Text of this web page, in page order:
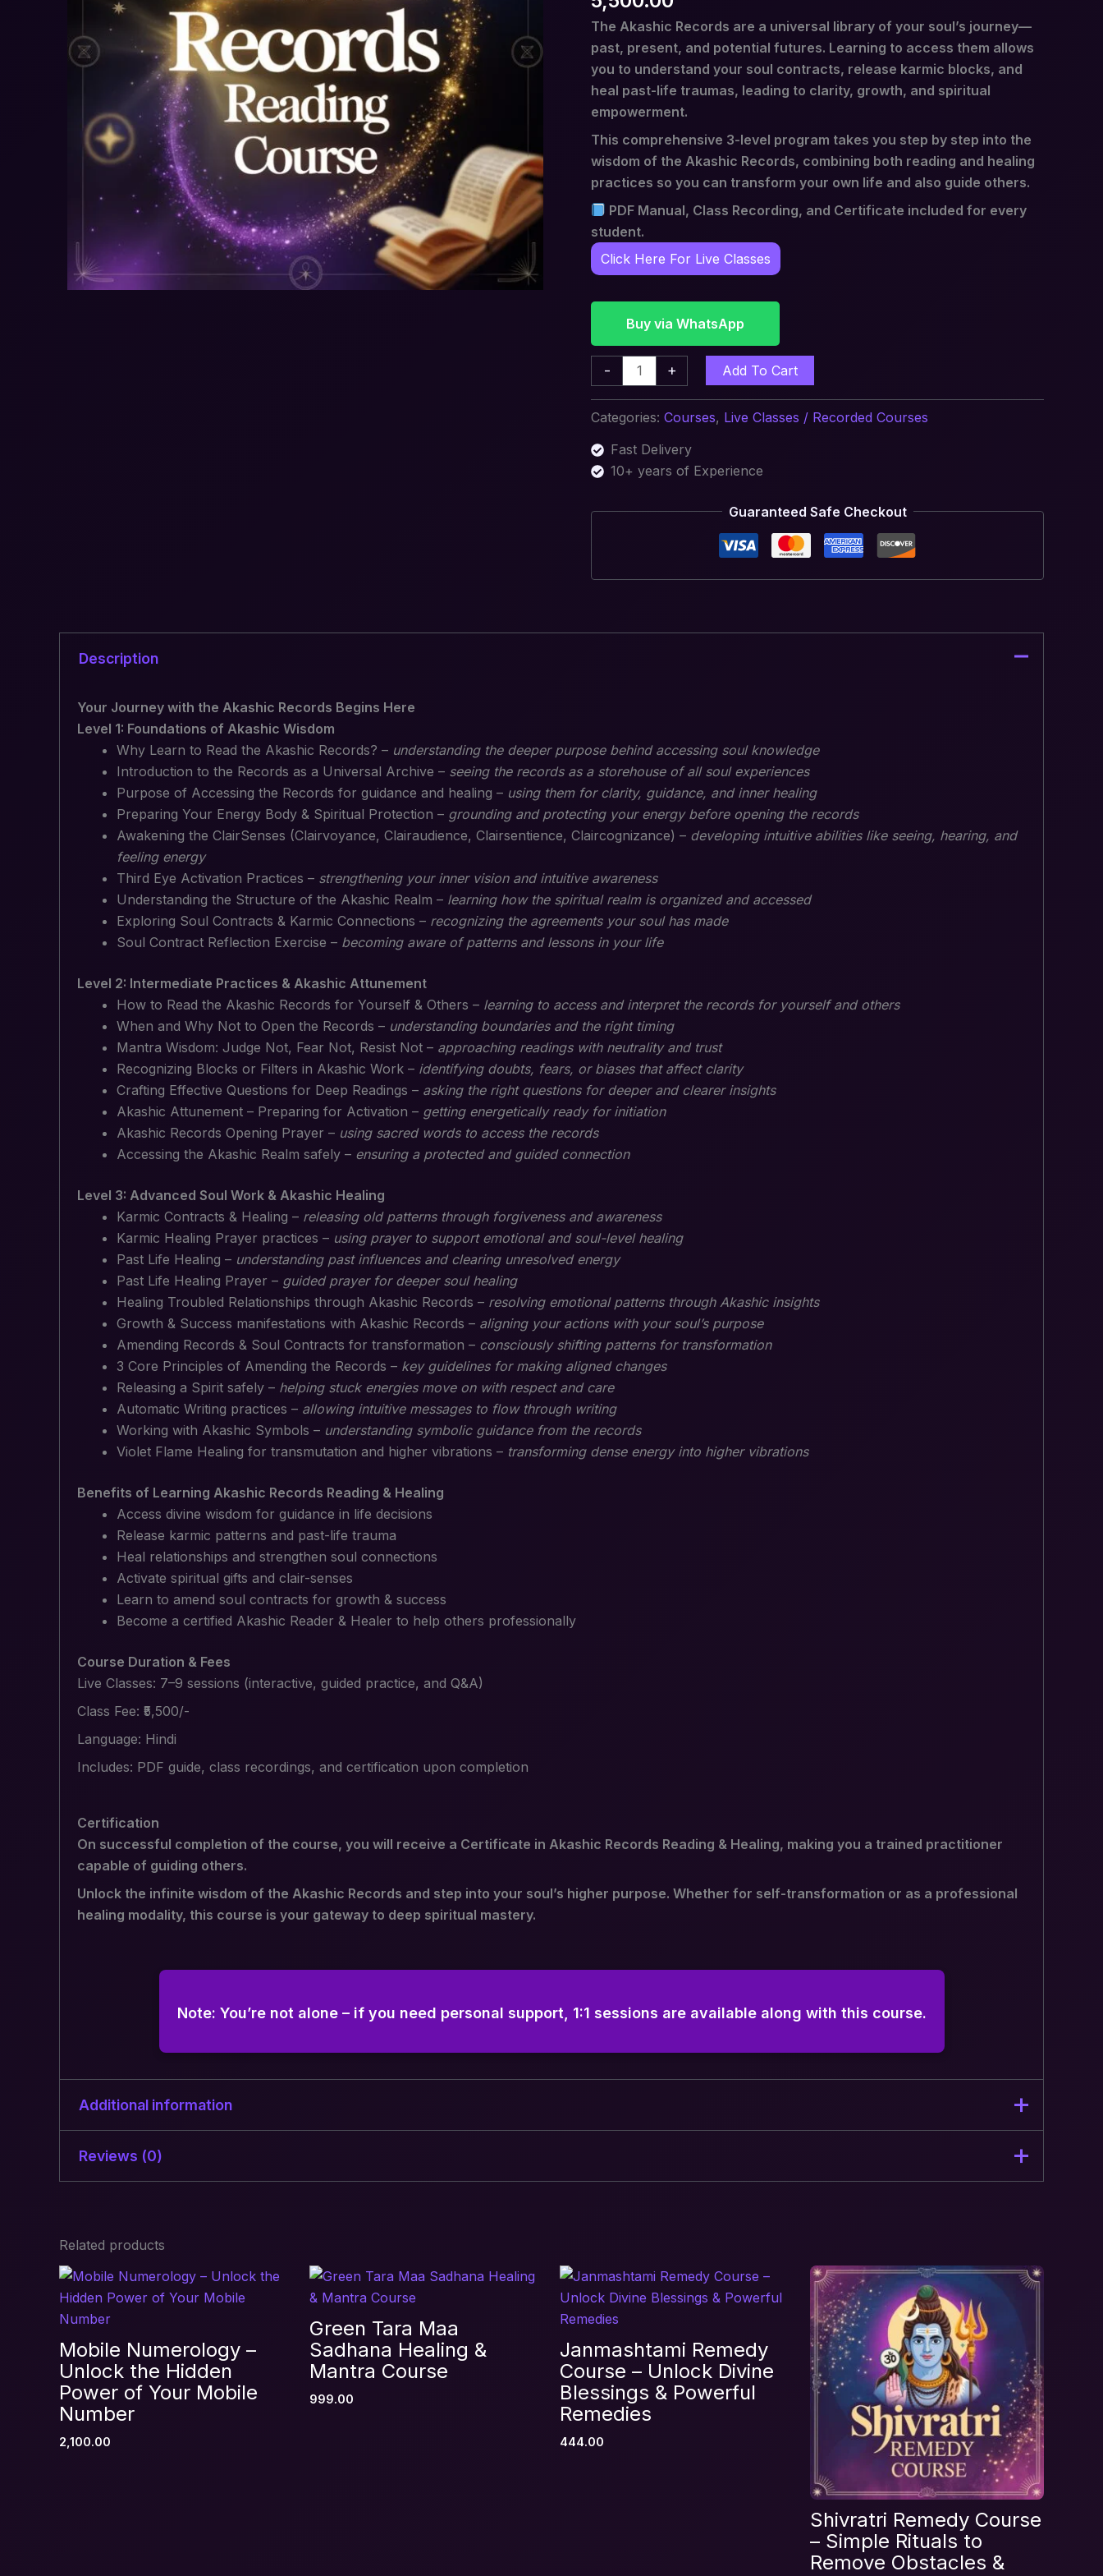
The Akashic Records are a universal library of your soul’s journey—
past, present, and potential futures. Learning to access them allows
you to understand your soul contracts, release karmic blocks, and
heal past-life traumas, leading to clarity, growth, and spiritual
empowerment.
This comprehensive 3-level program takes you step by step into the
wisdom of the Akashic Records, combining both reading and healing
practices so you can transform your own life and also guide others.
PDF Manual, Class Recording, and Certificate included for every
student.
Click Here For Live Classes
Buy via WhatsApp
- + Add To Cart
Categories: Courses, Live Classes / Recorded Courses
Fast Delivery
10+ years of Experience
Guaranteed Safe Checkout
Description
Your Journey with the Akashic Records Begins Here
Level 1: Foundations of Akashic Wisdom
Why Learn to Read the Akashic Records? – understanding the deeper purpose behind accessing soul knowledge
Introduction to the Records as a Universal Archive – seeing the records as a storehouse of all soul experiences
Purpose of Accessing the Records for guidance and healing – using them for clarity, guidance, and inner healing
Preparing Your Energy Body & Spiritual Protection – grounding and protecting your energy before opening the records
Awakening the ClairSenses (Clairvoyance, Clairaudience, Clairsentience, Claircognizance) – developing intuitive abilities like seeing, hearing, and
feeling energy
Third Eye Activation Practices – strengthening your inner vision and intuitive awareness
Understanding the Structure of the Akashic Realm – learning how the spiritual realm is organized and accessed
Exploring Soul Contracts & Karmic Connections – recognizing the agreements your soul has made
Soul Contract Reflection Exercise – becoming aware of patterns and lessons in your life
Level 2: Intermediate Practices & Akashic Attunement
How to Read the Akashic Records for Yourself & Others – learning to access and interpret the records for yourself and others
When and Why Not to Open the Records – understanding boundaries and the right timing
Mantra Wisdom: Judge Not, Fear Not, Resist Not – approaching readings with neutrality and trust
Recognizing Blocks or Filters in Akashic Work – identifying doubts, fears, or biases that affect clarity
Crafting Effective Questions for Deep Readings – asking the right questions for deeper and clearer insights
Akashic Attunement – Preparing for Activation – getting energetically ready for initiation
Akashic Records Opening Prayer – using sacred words to access the records
Accessing the Akashic Realm safely – ensuring a protected and guided connection
Level 3: Advanced Soul Work & Akashic Healing
Karmic Contracts & Healing – releasing old patterns through forgiveness and awareness
Karmic Healing Prayer practices – using prayer to support emotional and soul-level healing
Past Life Healing – understanding past influences and clearing unresolved energy
Past Life Healing Prayer – guided prayer for deeper soul healing
Healing Troubled Relationships through Akashic Records – resolving emotional patterns through Akashic insights
Growth & Success manifestations with Akashic Records – aligning your actions with your soul’s purpose
Amending Records & Soul Contracts for transformation – consciously shifting patterns for transformation
3 Core Principles of Amending the Records – key guidelines for making aligned changes
Releasing a Spirit safely – helping stuck energies move on with respect and care
Automatic Writing practices – allowing intuitive messages to flow through writing
Working with Akashic Symbols – understanding symbolic guidance from the records
Violet Flame Healing for transmutation and higher vibrations – transforming dense energy into higher vibrations
Benefits of Learning Akashic Records Reading & Healing
Access divine wisdom for guidance in life decisions
Release karmic patterns and past-life trauma
Heal relationships and strengthen soul connections
Activate spiritual gifts and clair-senses
Learn to amend soul contracts for growth & success
Become a certified Akashic Reader & Healer to help others professionally
Course Duration & Fees
Live Classes: 7–9 sessions (interactive, guided practice, and Q&A)
Class Fee: ₹5,500/-
Language: Hindi
Includes: PDF guide, class recordings, and certification upon completion
Certification
On successful completion of the course, you will receive a Certificate in Akashic Records Reading & Healing, making you a trained practitioner
capable of guiding others.
Unlock the infinite wisdom of the Akashic Records and step into your soul’s higher purpose. Whether for self-transformation or as a professional
healing modality, this course is your gateway to deep spiritual mastery.
Note: You’re not alone – if you need personal support, 1:1 sessions are available along with this course.
Additional information
Type of
Classes
Reviews (0)
Be the first to review “Akashic Records Reading + Healing Certification Course”
Your email address will not be published. Required fields are marked*
Your rating
Your review*
Related products
Mobile Numerology –
Unlock the Hidden
Power of Your Mobile
Number
2,100.00
Green Tara Maa
Sadhana Healing &
Mantra Course
999.00
Janmashtami Remedy
Course – Unlock Divine
Blessings & Powerful
Remedies
444.00
Shivratri Remedy Course
– Simple Rituals to
Remove Obstacles &